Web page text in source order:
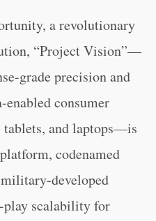
a revolutionary
“Project Vision”—
grade precision and
consumer
tablets, and laptops—is
codenamed
developed
scalability for